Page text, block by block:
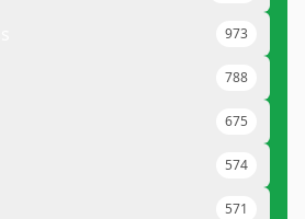
973
788
675
574
571